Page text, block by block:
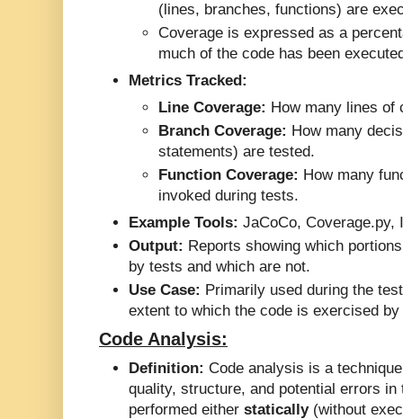
(lines, branches, functions) are
Coverage is expressed as a
much of the code has been
Metrics Tracked:
Line Coverage: How many lines of
Branch Coverage: How many
statements) are tested.
Function Coverage: How many
invoked during tests.
Example Tools: JaCoCo, Coverage.py,
Output: Reports showing which
by tests and which are not.
Use Case: Primarily used during the
extent to which the code is exercised
Code Analysis:
Definition: Code analysis is a
quality, structure, and potential errors in
performed either statically(without